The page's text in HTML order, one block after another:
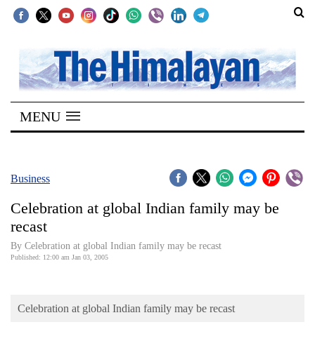
SECTIONS
Home
Kathmandu
Covid
World
MENU
Business
Celebration at global Indian family may be
recast
By Celebration at global Indian family may be recast
Published: 12:00 am Jan 03, 2005
Celebration at global Indian family may be recast